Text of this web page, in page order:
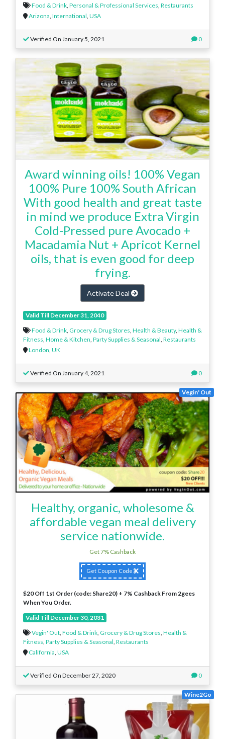
Food & Drink, Personal & Professional Services, Restaurants
Arizona, International, USA
Verified On January 5, 2021 0
Award winning oils! 100% Vegan
100% Pure 100% South African
With good health and great taste
in mind we produce Extra Virgin
Cold-Pressed pure Avocado +
Macadamia Nut + Apricot Kernel
oils, that is even good for deep
frying.
Activate Deal
Valid Till December 31, 2040
Food & Drink Grocery & Drug Stores Health & Beauty, Health &
Fitness Home & Kitchen Party Supplies & Seasonal Restaurants
London UK
Verified On January 4, 2021 0
Vegin' Out
Healthy, organic, wholesome &
affordable vegan meal delivery
service nationwide.
Get 7% Cashback
Get Coupon Code
$20 Off 1st Order (code: Share20) + 7% Cashback From 2gees
When You Order.
Valid Till December 30, 2031
Vegin' Out Food & Drink Grocery & Drug Stores Health &
Fitness Party Supplies & Seasonal Restaurants
California USA
Verified On December 27, 2020 0
Wine2Go